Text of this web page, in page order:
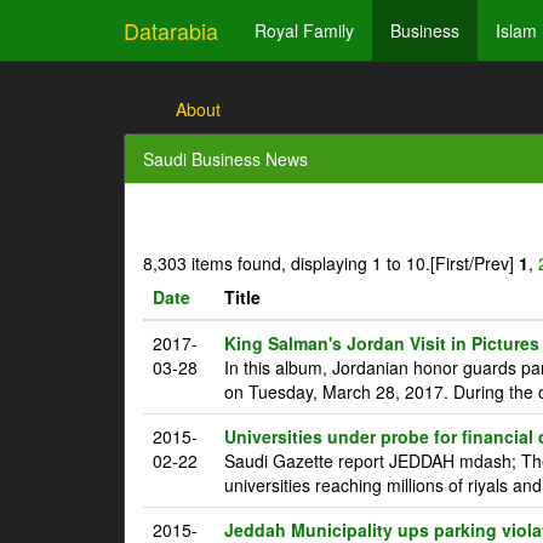
Datarabia Royal Family Business Islam
About
Saudi Business News
8,303 items found, displaying 1 to 10.[First/Prev] 1,
Date
Title
2017-
03-28
King Salman's Jordan Visit in Pictures
In this album, Jordanian honor guards
on Tuesday, March 28, 2017. During the
2015-
02-22
Universities under probe for financial
Saudi Gazette report JEDDAH mdash;
universities reaching millions of riyals
2015-
Jeddah Municipality ups parking